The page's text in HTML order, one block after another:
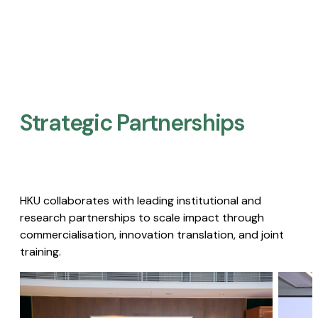
Strategic Partnerships​
HKU collaborates with leading institutional and
research partnerships to scale impact through
commercialisation, innovation translation, and joint
training.